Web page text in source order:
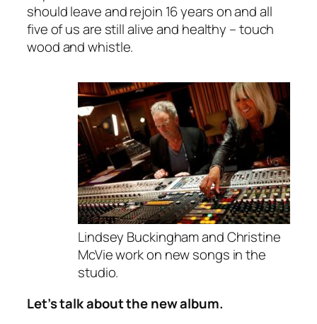
should leave and rejoin 16 years on and all
five of us are still alive and healthy – touch
wood and whistle.
Lindsey Buckingham and Christine
McVie work on new songs in the
studio.
Let’s talk about the new album.